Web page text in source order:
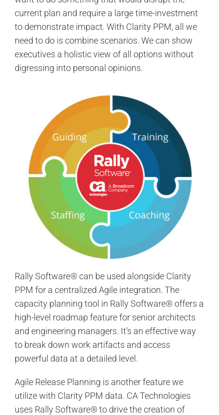
current plan and require a large time-investment
to demonstrate impact. With Clarity PPM, all we
need to do is combine scenarios. We can show
executives a holistic view of all options without
digressing into personal opinions.
Rally Software® can be used alongside Clarity
PPM for a centralized Agile integration. The
capacity planning tool in Rally Software® offers a
high-level roadmap feature for senior architects
and engineering managers. It’s an effective way
to break down work artifacts and access
powerful data at a detailed level.
Agile Release Planning is another feature we
utilize with Clarity PPM data. CA Technologies
uses Rally Software® to drive the creation of